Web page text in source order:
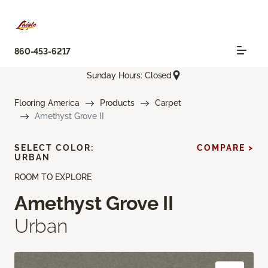
860-453-6217
Sunday Hours: Closed
Flooring America Products
Carpet
Amethyst Grove II
ROOM TO EXPLORE
Amethyst Grove II
Urban
SELECT COLOR:
URBAN
COMPARE >